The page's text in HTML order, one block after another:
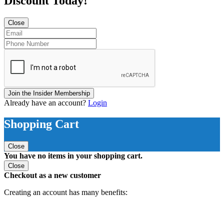
Close
Join the Insider Membership
Already have an account? Login
Shopping Cart
Close
You have no items in your shopping cart.
Close
Checkout as a new customer
Creating an account has many benefits: